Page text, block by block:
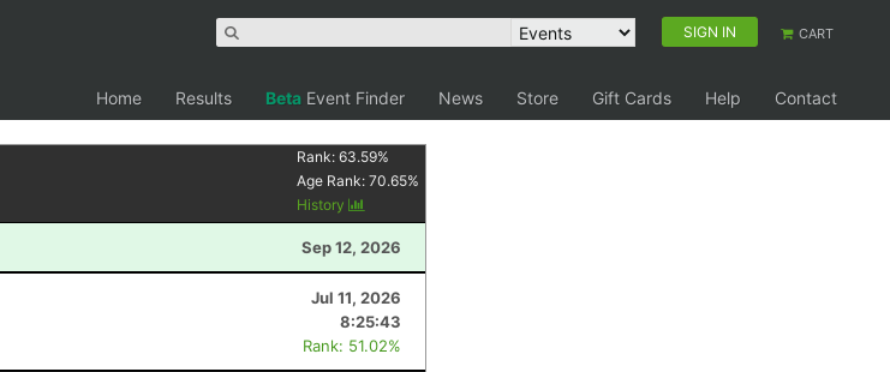
SIGN IN CART
Home Results Beta Event Finder News Store Gift Cards Help
Contact
Rank:63.59%
Age Rank:70.65%
History
Sep 12, 2026
Jul 11, 2026
8:25:43
Rank: 51.02%